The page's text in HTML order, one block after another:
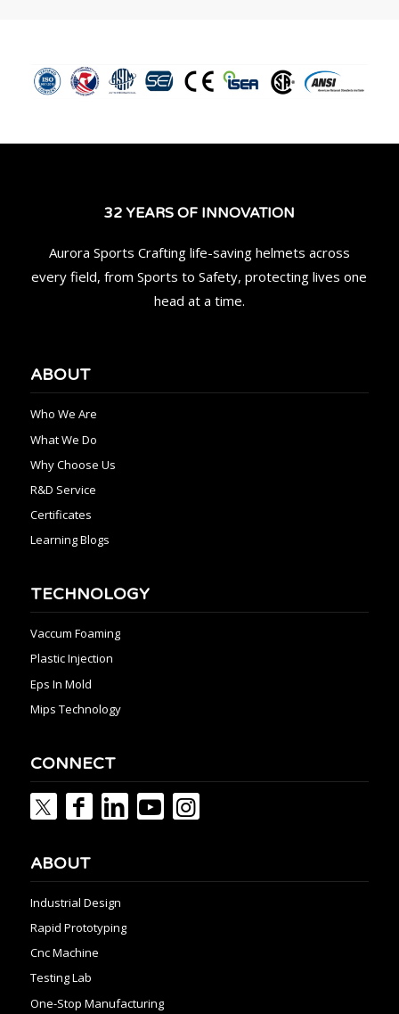
32 YEARS OF INNOVATION
Aurora Sports Crafting life-saving helmets across
every field, from Sports to Safety, protecting lives one
head at a time.
ABOUT
Who We Are
What We Do
Why Choose Us
R&D Service
Certificates
Learning Blogs
TECHNOLOGY
Vaccum Foaming
Plastic Injection
Eps In Mold
Mips Technology
CONNECT
ABOUT
Industrial Design
Rapid Prototyping
Cnc Machine
Testing Lab
One-Stop Manufacturing